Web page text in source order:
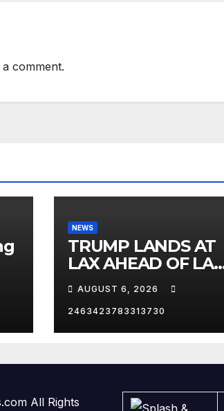
comment.
NEWS
TRUMP LANDS AT
LAX AHEAD OF LAS
VEGAS TRIP
AUGUST 6, 2026
2463423783313730
All Rights